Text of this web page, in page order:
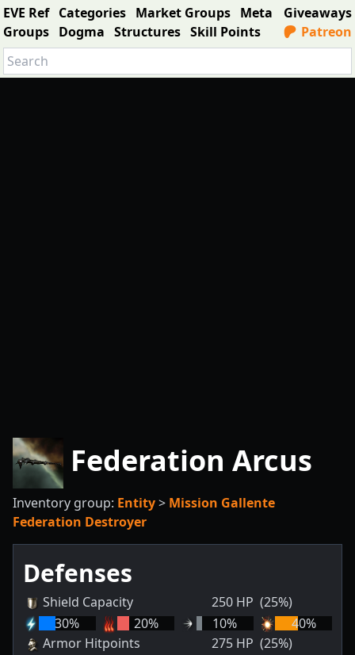
EVE Ref Categories Market Groups Meta
Groups Dogma Structures Skill Points
Giveaways
Patreon
Federation Arcus
Inventory group: Entity> Mission Gallente
Federation Destroyer
Defenses
Shield Capacity 250 HP (25%)
30% 20% 10% 40%
Armor Hitpoints
275 HP (25%)